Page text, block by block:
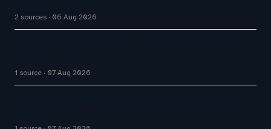
2 sources 06 Aug 2026
1 source 07 Aug 2026